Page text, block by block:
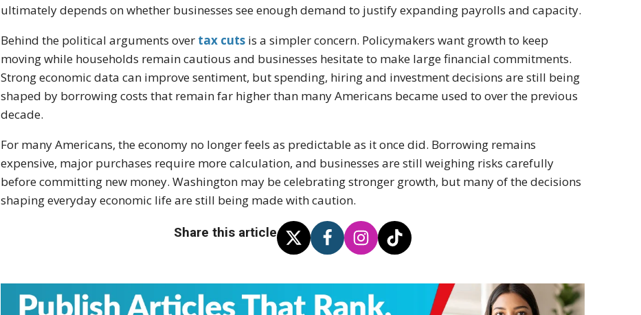
ultimately depends on whether businesses see enough demand to justify expanding payrolls and capacity.
Behind the political arguments over tax cuts is a simpler concern. Policymakers want growth to keep
moving while households remain cautious and businesses hesitate to make large financial commitments.
Strong economic data can improve sentiment, but spending, hiring and investment decisions are still being
shaped by borrowing costs that remain far higher than many Americans became used to over the previous
decade.
For many Americans, the economy no longer feels as predictable as it once did. Borrowing remains
expensive, major purchases require more calculation, and businesses are still weighing risks carefully
before committing new money. Washington may be celebrating stronger growth, but many of the decisions
shaping everyday economic life are still being made with caution.
Share this article